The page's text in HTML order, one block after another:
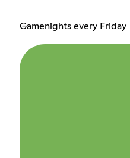
Gamenights every Friday